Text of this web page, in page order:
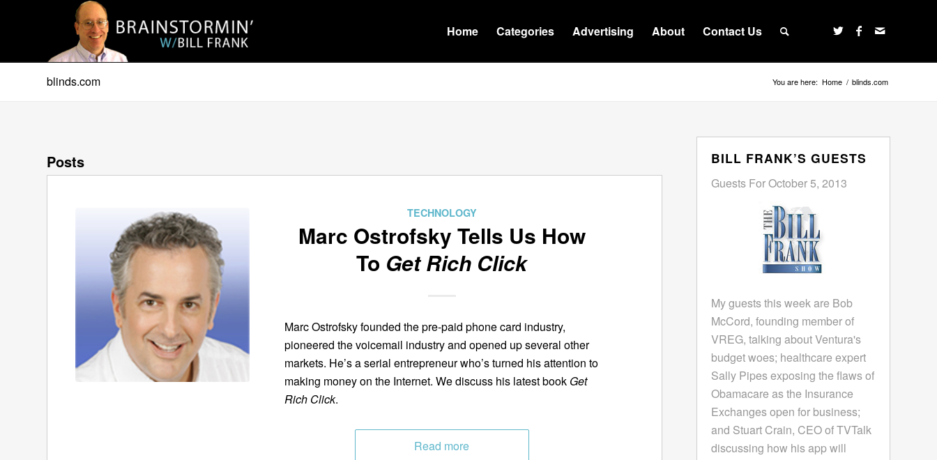
Home Categories Advertising About Contact Us
blinds.com You are here: Home / blinds.com
Posts
TECHNOLOGY
Marc Ostrofsky Tells Us How
To Get Rich Click
Marc Ostrofsky founded the pre-paid phone card industry,
pioneered the voicemail industry and opened up several other
markets. He’s a serial entrepreneur who’s turned his attention to
making money on the Internet. We discuss his latest book Get
Rich Click.
Read more
BILL FRANK’S GUESTS
Guests For October 5, 2013
My guests this week are Bob
McCord, founding member of
VREG, talking about Ventura's
budget woes; healthcare expert
Sally Pipes exposing the flaws of
Obamacare as the Insurance
Exchanges open for business;
and Stuart Crain, CEO of TVTalk
discussing how his app will